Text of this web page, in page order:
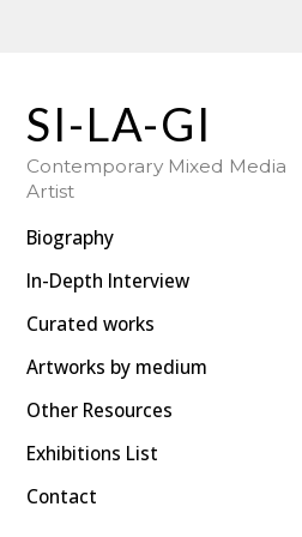
SI-LA-GI
Contemporary Mixed Media
Artist
Biography
In-Depth Interview
Curated works
Artworks by medium
Other Resources
Exhibitions List
Contact